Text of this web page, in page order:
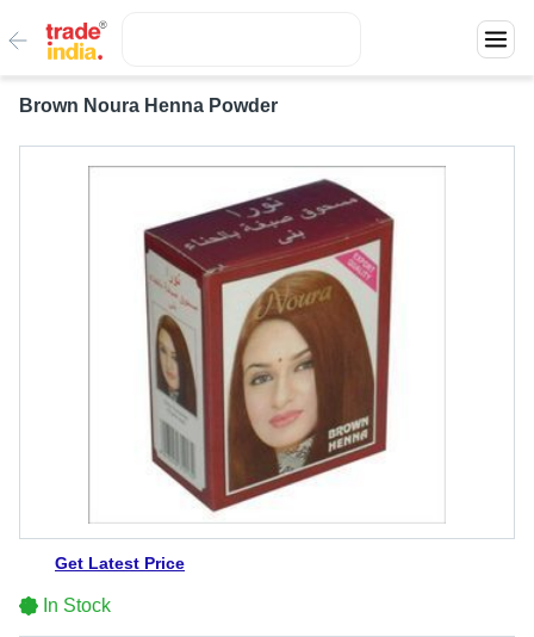
Brown Noura Henna Powder
Get Latest Price
In Stock